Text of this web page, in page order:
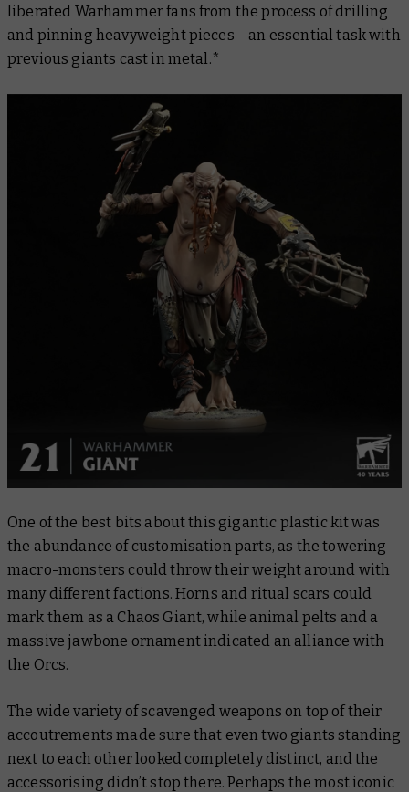
liberated Warhammer fans from the process of drilling
and pinning heavyweight pieces – an essential task with
previous giants cast in metal.*
One of the best bits about this gigantic plastic kit was
the abundance of customisation parts, as the towering
macro-monsters could throw their weight around with
many different factions. Horns and ritual scars could
mark them as a Chaos Giant, while animal pelts and a
massive jawbone ornament indicated an alliance with
the Orcs.
The wide variety of scavenged weapons on top of their
accoutrements made sure that even two giants standing
next to each other looked completely distinct, and the
accessorising didn’t stop there. Perhaps the most iconic